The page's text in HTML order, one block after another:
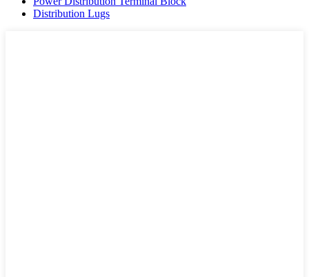
Distribution Lugs